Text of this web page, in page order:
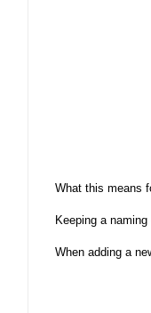
What this means
Keeping a
When adding a